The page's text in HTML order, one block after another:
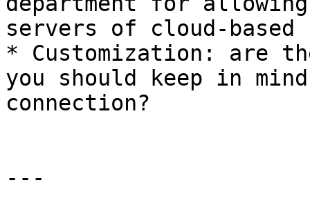
servers of cloud-
* Customization: are
you should keep in
connection?
---